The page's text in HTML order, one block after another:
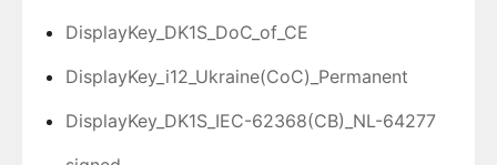
DisplayKey_DK1S_DoC_of_CE
DisplayKey_i12_Ukraine(CoC)_Permanent
DisplayKey_DK1S_IEC-62368(CB)_NL-64277